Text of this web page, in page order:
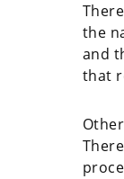
the
and
that